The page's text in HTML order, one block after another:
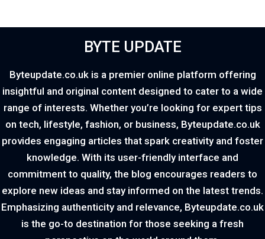
BYTE UPDATE
Byteupdate.co.uk is a premier online platform offering
insightful and original content designed to cater to a wide
range of interests. Whether you’re looking for expert tips
on tech, lifestyle, fashion, or business, Byteupdate.co.uk
provides engaging articles that spark creativity and foster
knowledge. With its user-friendly interface and
commitment to quality, the blog encourages readers to
explore new ideas and stay informed on the latest trends.
Emphasizing authenticity and relevance, Byteupdate.co.uk
is the go-to destination for those seeking a fresh